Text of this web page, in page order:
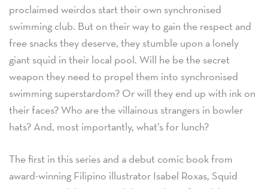
proclaimed weirdos start their own synchronised
swimming club. But on their way to gain the respect and
free snacks they deserve, they stumble upon a lonely
giant squid in their local pool. Will he be the secret
weapon they need to propel them into synchronised
swimming superstardom? Or will they end up with ink on
their faces? Who are the villainous strangers in bowler
hats? And, most importantly, what’s for lunch?
The first in this series and a debut comic book from
award-winning Filipino illustrator Isabel Roxas, Squid